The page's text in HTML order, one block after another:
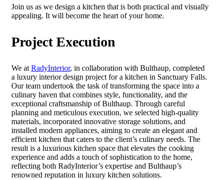
Join us as we design a kitchen that is both practical and visually
appealing. It will become the heart of your home.
Project Execution
We at RadyInterior, in collaboration with Bulthaup, completed
a luxury interior design project for a kitchen in Sanctuary Falls.
Our team undertook the task of transforming the space into a
culinary haven that combines style, functionality, and the
exceptional craftsmanship of Bulthaup. Through careful
planning and meticulous execution, we selected high-quality
materials, incorporated innovative storage solutions, and
installed modern appliances, aiming to create an elegant and
efficient kitchen that caters to the client’s culinary needs. The
result is a luxurious kitchen space that elevates the cooking
experience and adds a touch of sophistication to the home,
reflecting both RadyInterior’s expertise and Bulthaup’s
renowned reputation in luxury kitchen solutions.